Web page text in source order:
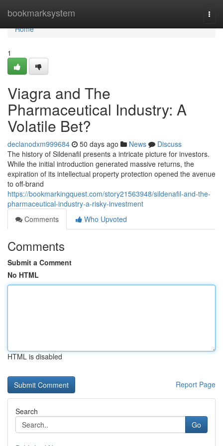
bookmarksystem
Home
Home
1
Viagra and The
Pharmaceutical Industry: A
Volatile Bet?
declanodxm999684 50 days ago News
Discuss
The history of Sildenafil presents a intricate picture for investors.
While the initial introduction generated massive returns, the
expiration of its intellectual property protection opened the avenue
to off-brand
https://bookmarkingquest.com/story21563948/sildenafil-and-the-
pharmaceutical-industry-a-risky-investment
Comments
Who Upvoted
Comments
Submit a Comment
No HTML
HTML is disabled
Report Page
Search
Go